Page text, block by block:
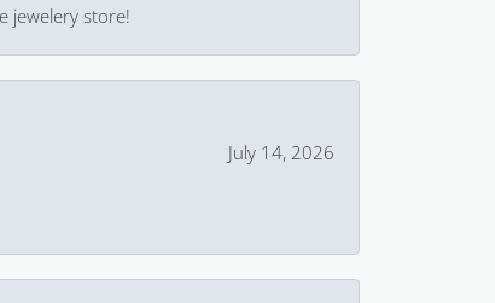
jewelery store!
July 14, 2026